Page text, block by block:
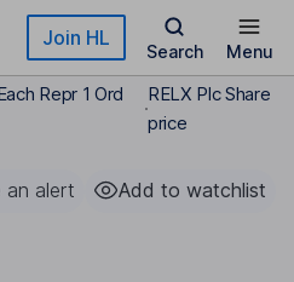
Join HL
Search Menu
Repr 1 Ord
RELX Plc Share
price
an alert Add to watchlist